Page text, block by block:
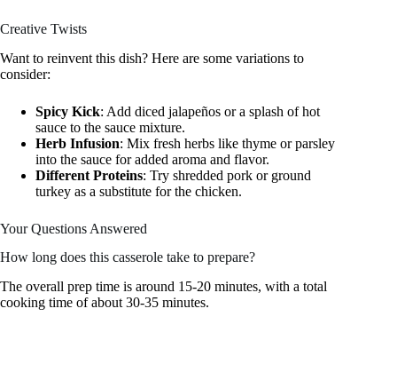
Creative Twists
Want to reinvent this dish? Here are some variations to
consider:
Spicy Kick: Add diced jalapeños or a splash of hot
sauce to the sauce mixture.
Herb Infusion: Mix fresh herbs like thyme or parsley
into the sauce for added aroma and flavor.
Different Proteins: Try shredded pork or ground
turkey as a substitute for the chicken.
Your Questions Answered
How long does this casserole take to prepare?
The overall prep time is around 15-20 minutes, with a total
cooking time of about 30-35 minutes.